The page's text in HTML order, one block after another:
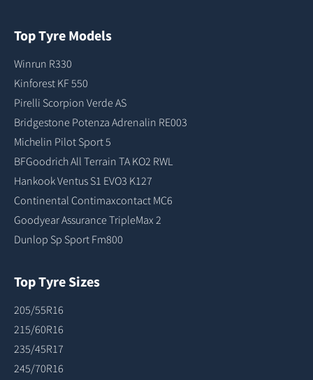
Top Tyre Models
Winrun R330
Kinforest KF 550
Pirelli Scorpion Verde AS
Bridgestone Potenza Adrenalin RE003
Michelin Pilot Sport 5
BFGoodrich All Terrain TA KO2 RWL
Hankook Ventus S1 EVO3 K127
Continental Contimaxcontact MC6
Goodyear Assurance TripleMax 2
Dunlop Sp Sport Fm800
Top Tyre Sizes
205/55R16
215/60R16
235/45R17
245/70R16